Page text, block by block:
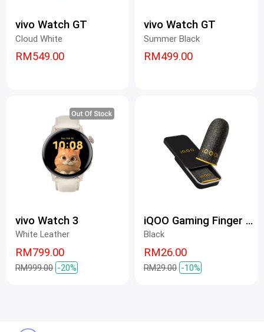
vivo Watch GT
Cloud White
RM549.00
vivo Watch GT
Summer Black
RM499.00
vivo Watch 3
White Leather
RM799.00
RM999.00 -20%
iQOO Gaming Finger Sleeves
Black
RM26.00
RM29.00 -10%